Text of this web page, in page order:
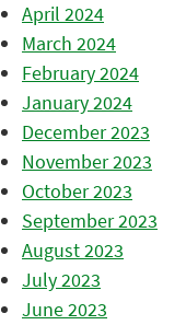
April 2024
March 2024
February 2024
January 2024
December 2023
November 2023
October 2023
September 2023
August 2023
July 2023
June 2023